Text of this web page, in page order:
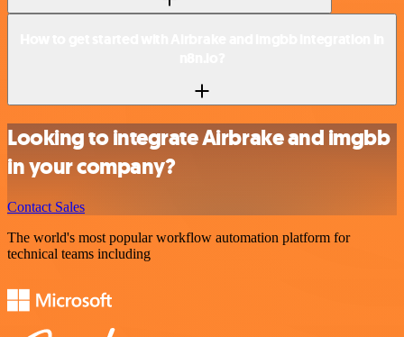
Looking to integrate Airbrake and imgbb
in your company?
Contact Sales
The world's most popular workflow automation platform for
technical teams including